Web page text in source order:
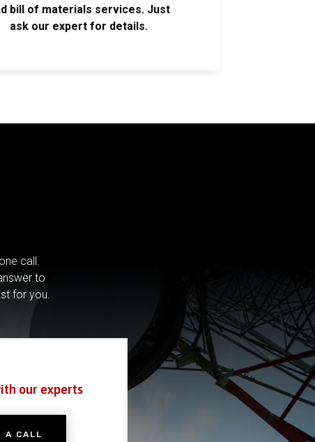
bill of materials services. Just
ask our expert for details.
call.
to
for you.
our experts
A CALL